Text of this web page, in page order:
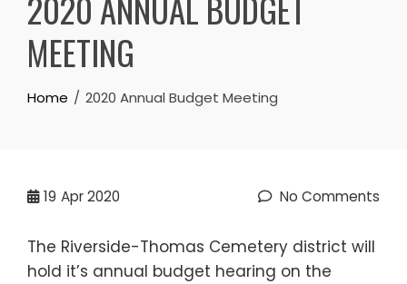
MEETING
Home 2020 Annual Budget Meeting
19 Apr 2020 No Comments
The Riverside-Thomas Cemetery district will
hold it’s annual budget hearing on the